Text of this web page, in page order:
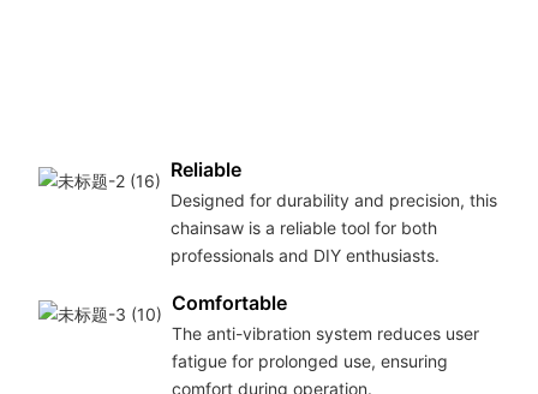
Reliable
Designed for durability and precision, this
chainsaw is a reliable tool for both
professionals and DIY enthusiasts.
Comfortable
The anti-vibration system reduces user
fatigue for prolonged use, ensuring
comfort during operation.